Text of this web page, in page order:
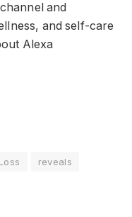
and
and self-care
Alexa
Loss
reveals